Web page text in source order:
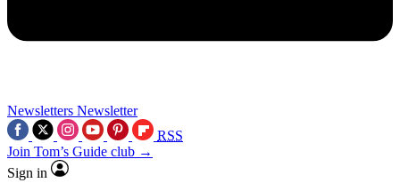
Newsletters Newsletter
RSS
Join Tom’s Guide club →
Sign in